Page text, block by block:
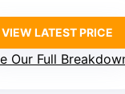
VIEW LATEST PRICE
Our Full